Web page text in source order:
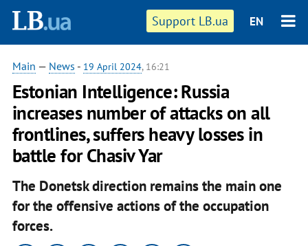
Support LB.ua EN
Main — News - 19 April 2024, 16:21
Estonian Intelligence: Russia
increases number of attacks on all
frontlines, suffers heavy losses in
battle for Chasiv Yar
The Donetsk direction remains the main one
for the offensive actions of the occupation
forces.